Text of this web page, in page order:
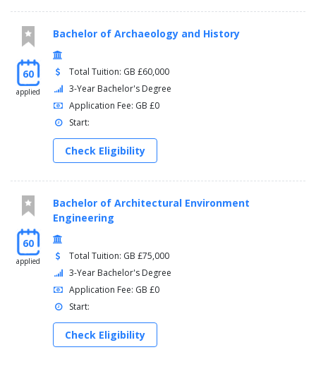
60
applied
Bachelor of Archaeology and History
Total Tuition: GB £60,000
3-Year Bachelor's Degree
Application Fee: GB £0
Start:
Check Eligibility
60
applied
Bachelor of Architectural Environment
Engineering
Total Tuition: GB £75,000
3-Year Bachelor's Degree
Application Fee: GB £0
Start:
Check Eligibility